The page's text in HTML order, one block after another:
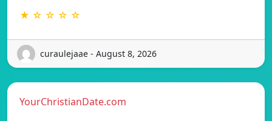
★ ☆ ☆ ☆ ☆
curaulejaae - August 8, 2026
YourChristianDate.com